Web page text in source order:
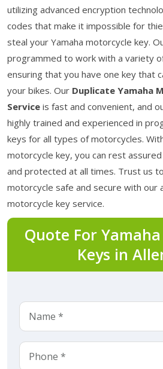
utilizing advanced encryption
codes that make it impossible for
steal your Yamaha motorcycle key.
programmed to work with a variety
ensuring that you have one key that
your bikes. Our Duplicate Yamaha
Service is fast and convenient, and
highly trained and experienced in
keys for all types of motorcycles.
motorcycle key, you can rest
and protected at all times. Trust us
motorcycle safe and secure with our
motorcycle key service.
Quote For
Keys in